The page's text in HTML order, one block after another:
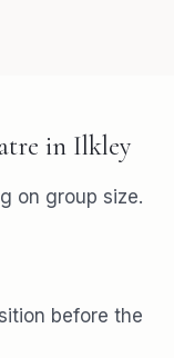
in Ilkley
on group size.
before the